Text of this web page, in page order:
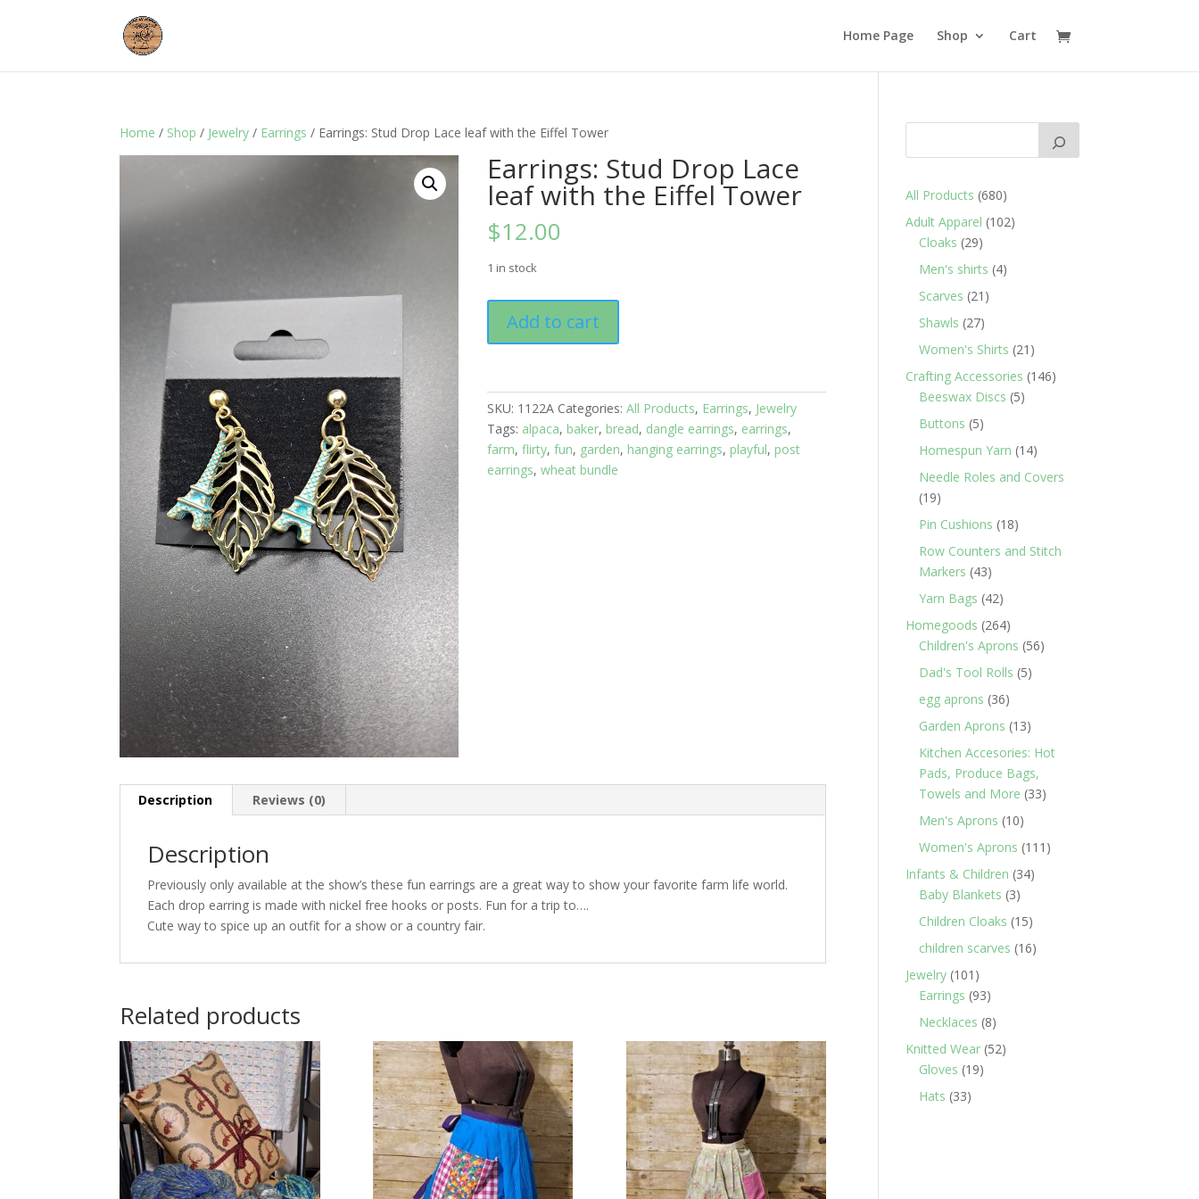
Home Page Shop Cart
Home / Shop / Jewelry / Earrings / Earrings: Stud Drop Lace leaf with the Eiffel Tower
Earrings: Stud Drop Lace
leaf with the Eiffel Tower
$12.00
1 in stock
Stud
Drop
leaf
with
the
Eiffel
Tower
Add to cart
SKU: 1122A Categories:All Products, Earrings, Jewelry
Tags: alpaca, baker, bread, dangle earrings, earrings,
farm,flirty,fun, garden, hanging earrings, playful, post
earrings,wheat bundle
Description Reviews (0)
Description
Previously only available at the show’s these fun earrings are a great way to show your favorite farm life world.
Each drop earring is made with nickel free hooks or posts. Fun for a trip to….
Cute way to spice up an outfit for a show or a country fair.
Related products
All Products 680680
products
Adult Apparel 102102
Cloaks 2929
products
Men's shirts 44
Scarves 21 21
Shawls 2727
products
Women's Shirts 21 21
products
Crafting Accessories 146146
Beeswax Discs 55
Buttons 55
products
Homespun Yarn 1414
Needle Roles and Covers
1919
products
Pin Cushions 1818
products
Row Counters and Stitch
Markers 4343
products
Yarn Bags 4242
products
Homegoods 264264
products
Children's Aprons 5656
Dad's Tool Rolls 55
egg aprons 3636
products
Garden Aprons 1313
products
Kitchen Accesories: Hot
Pads, Produce Bags,
Towels and More 3333
Men's Aprons 1010
products
Women's Aprons 111 111
Infants & Children 3434
Baby Blankets 33
products
Children Cloaks 1515
products
children scarves 1616
Jewelry 101 101
products
Earrings 9393
products
Necklaces 88
products
Knitted Wear 5252
Gloves 1919
Hats 3333